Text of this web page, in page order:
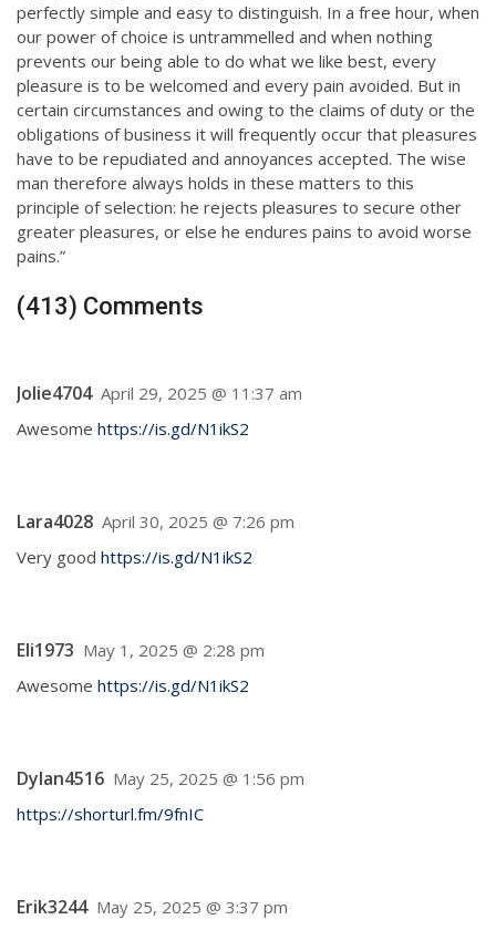
perfectly simple and easy to distinguish. In a free hour, when
our power of choice is untrammelled and when nothing
prevents our being able to do what we like best, every
pleasure is to be welcomed and every pain avoided. But in
certain circumstances and owing to the claims of duty or the
obligations of business it will frequently occur that pleasures
have to be repudiated and annoyances accepted. The wise
man therefore always holds in these matters to this
principle of selection: he rejects pleasures to secure other
greater pleasures, or else he endures pains to avoid worse
pains.”
(413) Comments
Jolie4704 April 29, 2025 @ 11:37 am
Awesome https://is.gd/N1ikS2
Lara4028 April 30, 2025 @ 7:26 pm
Very good https://is.gd/N1ikS2
Eli1973 May 1, 2025 @ 2:28 pm
Awesome https://is.gd/N1ikS2
Dylan4516 May 25, 2025 @ 1:56 pm
https://shorturl.fm/9fnIC
Erik3244 May 25, 2025 @ 3:37 pm